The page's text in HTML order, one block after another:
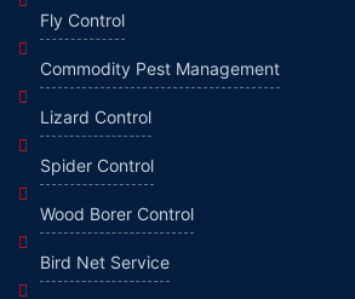
Fly Control
Commodity Pest Management
Lizard Control
Spider Control
Wood Borer Control
Bird Net Service